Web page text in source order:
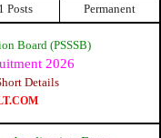
Posts Permanent
Board (PSSSB)
2026
Details